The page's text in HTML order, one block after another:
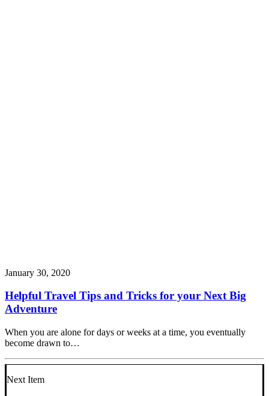
January 30, 2020
Helpful Travel Tips and Tricks for your Next Big
Adventure
When you are alone for days or weeks at a time, you eventually
become drawn to…
Next Item